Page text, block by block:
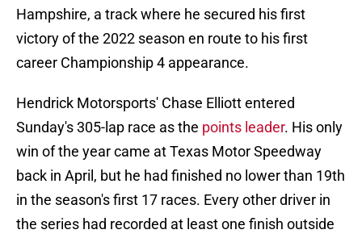
Hampshire, a track where he secured his first
victory of the 2022 season en route to his first
career Championship 4 appearance.
Hendrick Motorsports' Chase Elliott entered
Sunday's 305-lap race as the points leader. His only
win of the year came at Texas Motor Speedway
back in April, but he had finished no lower than 19th
in the season's first 17 races. Every other driver in
the series had recorded at least one finish outside